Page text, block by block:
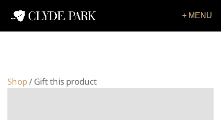
Shop/ Gift this product